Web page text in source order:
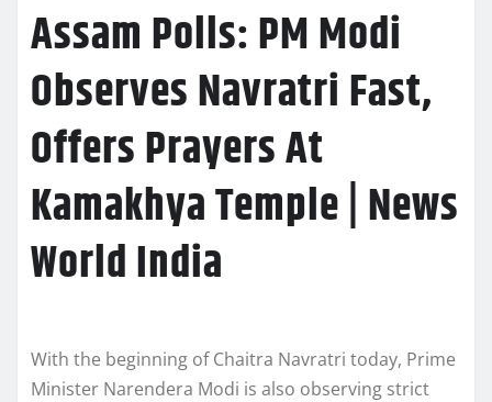
Assam Polls: PM Modi
Observes Navratri Fast,
Offers Prayers At
Kamakhya Temple | News
World India
With the beginning of Chaitra Navratri today, Prime
Minister Narendera Modi is also observing strict